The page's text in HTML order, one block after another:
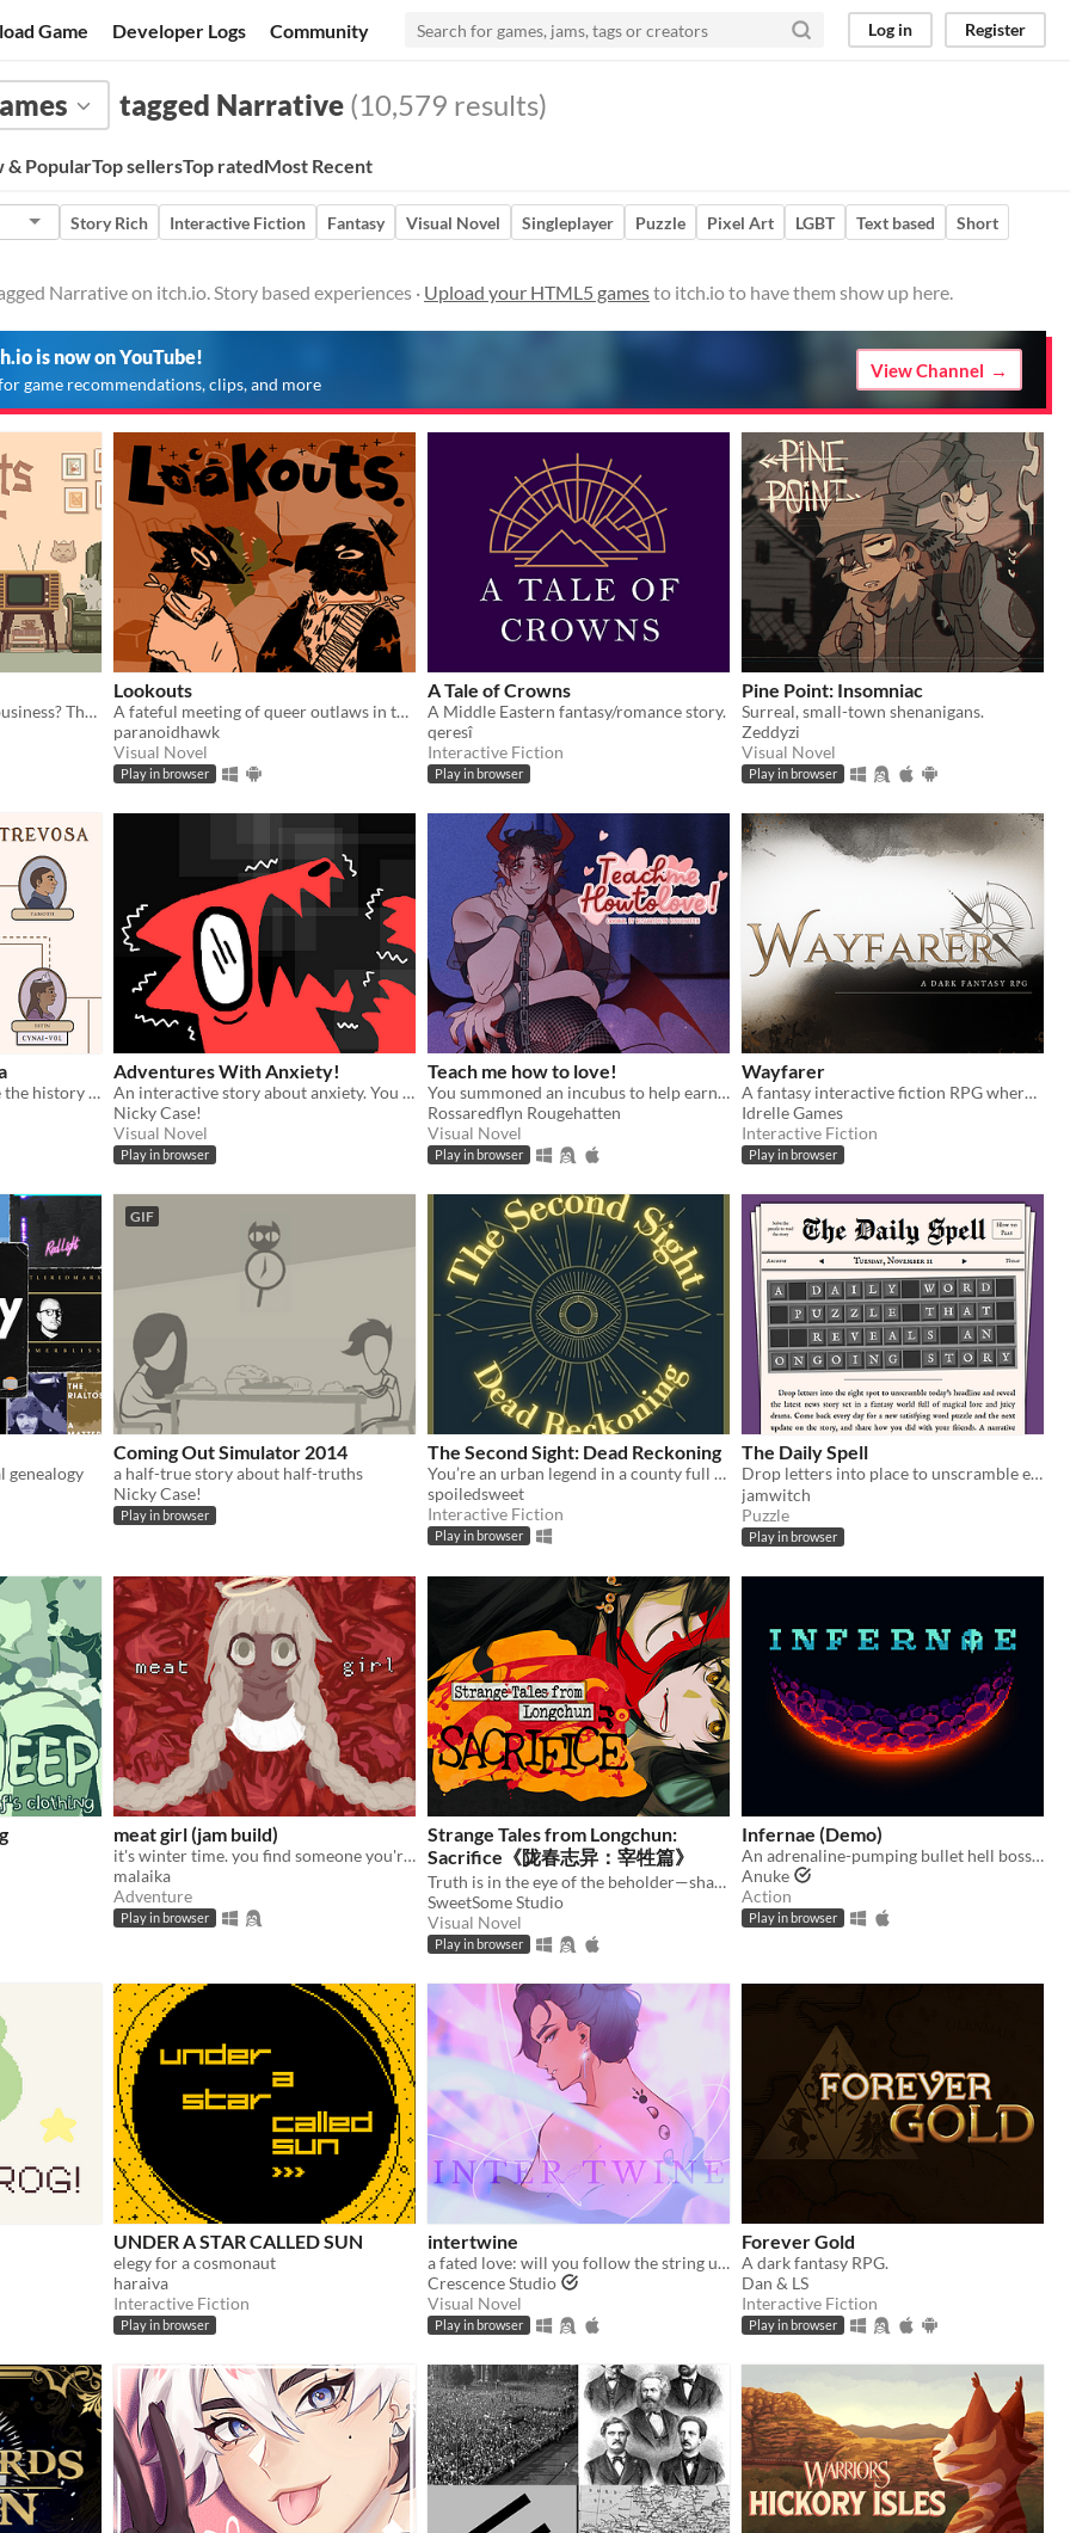
Game Developer Logs Community Log in Register
tagged Narrative (10,579 results)
& PopularTop sellersTop ratedMost Recent
Story Rich Interactive Fiction Fantasy Visual Novel Singleplayer Puzzle Pixel Art LGBT Text based
Short
Narrative on itch.io. Story based experiences · Upload your HTML5 gamesto itch.io to have them show up here.
is now on YouTube!
game recommendations, clips, and more
View Channel
You died. Your unfinished business? The fate of your many cats!
Lookouts
A fateful meeting of queer outlaws in the desert.
paranoidhawk
Visual Novel
Play in browser
A Tale of Crowns
A Middle Eastern fantasy/romance story.
qeresî
Interactive Fiction
Play in browser
Pine Point: Insomniac
Surreal, small-town shenanigans.
Zeddyzi
Visual Novel
Play in browser
Translate terms to untangle the history of a secret kingdom
Adventures With Anxiety!
An interactive story about anxiety. You play *as* the anxiety
Nicky Case!
Visual Novel
Play in browser
Teach me how to love!
You summoned an incubus to help earn your crush's love… but he gives you a life lesson instead.
Rossaredflyn Rougehatten
Visual Novel
Play in browser
Wayfarer
A fantasy interactive fiction RPG where you are marked by immunity to magic.
Idrelle Games
Interactive Fiction
Play in browser
genealogy
GIF
Coming Out Simulator 2014
a half-true story about half-truths
Nicky Case!
Play in browser
The Second Sight: Dead Reckoning
You’re an urban legend in a county full of them.
spoiledsweet
Interactive Fiction
Play in browser
The Daily Spell
Drop letters into place to unscramble each day's magical headline and read the full story. ✨
jamwitch
Puzzle
Play in browser
meat girl (jam build)
it's winter time. you find someone you're not looking for
malaika
Adventure
Play in browser
Strange Tales from Longchun:
Sacrifice《陇春志异：宰牲篇》
Truth is in the eye of the beholder—shape a serial murder mystery, and enjoy some uncanny yuri in early 2000s China.
SweetSome Studio
Visual Novel
Play in browser
Infernae (Demo)
An adrenaline-pumping bullet hell boss rush.
Anuke
Action
Play in browser
UNDER A STAR CALLED SUN
elegy for a cosmonaut
haraiva
Interactive Fiction
Play in browser
intertwine
a fated love: will you follow the string until it turns red?
Crescence Studio
Visual Novel
Play in browser
Forever Gold
A dark fantasy RPG.
Dan & LS
Interactive Fiction
Play in browser